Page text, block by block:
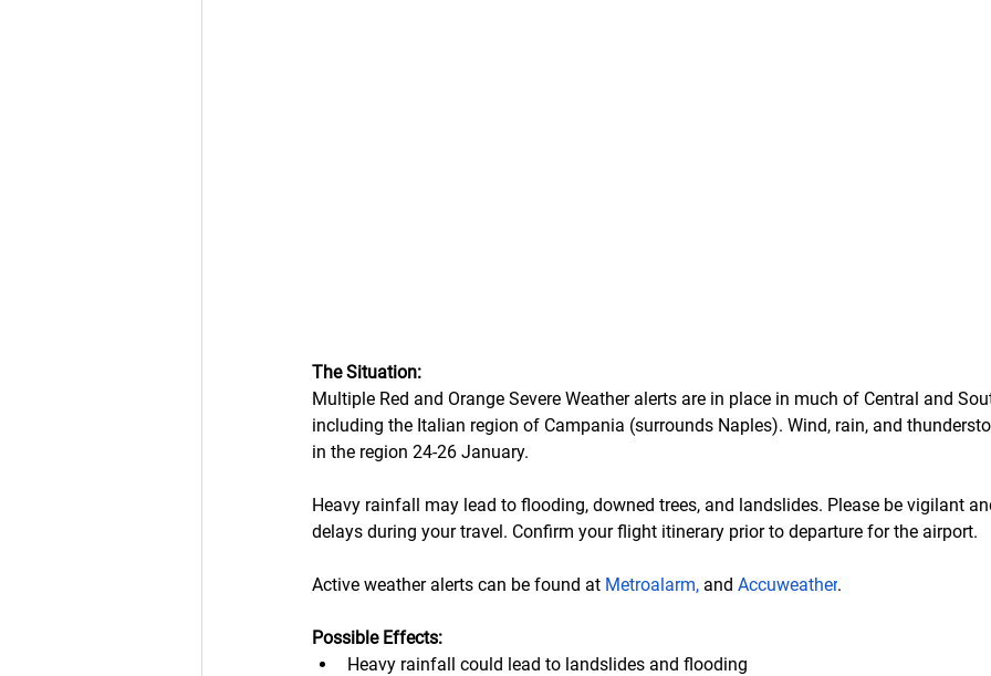
The Situation:
Multiple Red and Orange Severe Weather alerts are in place in much of Central and
including the Italian region of Campania (surrounds Naples). Wind, rain, and
in the region 24-26 January.
Heavy rainfall may lead to flooding, downed trees, and landslides. Please be vigilant
delays during your travel. Confirm your flight itinerary prior to departure for the airport.
Active weather alerts can be found at Metroalarm, and Accuweather.
Possible Effects:
Heavy rainfall could lead to landslides and flooding